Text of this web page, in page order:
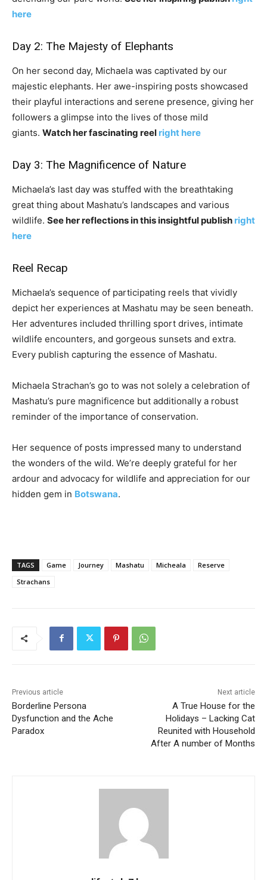
here
Day 2: The Majesty of Elephants
On her second day, Michaela was captivated by our
majestic elephants. Her awe-inspiring posts showcased
their playful interactions and serene presence, giving her
followers a glimpse into the lives of those mild
giants. Watch her fascinating reel right here
Day 3: The Magnificence of Nature
Michaela’s last day was stuffed with the breathtaking
great thing about Mashatu’s landscapes and various
wildlife. See her reflections in this insightful publish right
here
Reel Recap
Michaela’s sequence of participating reels that vividly
depict her experiences at Mashatu may be seen beneath.
Her adventures included thrilling sport drives, intimate
wildlife encounters, and gorgeous sunsets and extra.
Every publish capturing the essence of Mashatu.
Michaela Strachan’s go to was not solely a celebration of
Mashatu’s pure magnificence but additionally a robust
reminder of the importance of conservation.
Her sequence of posts impressed many to understand
the wonders of the wild. We’re deeply grateful for her
ardour and advocacy for wildlife and appreciation for our
hidden gem in Botswana.
TAGS Game Journey Mashatu Micheala
Reserve
Strachans
Previous article
Borderline Persona
Dysfunction and the Ache
Paradox
Next article
A True House for the
Holidays – Lacking Cat
Reunited with Household
After A number of Months